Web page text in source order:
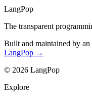
LangPop
The transparent
Built and maintained by an
LangPop →
© 2026 LangPop
Explore